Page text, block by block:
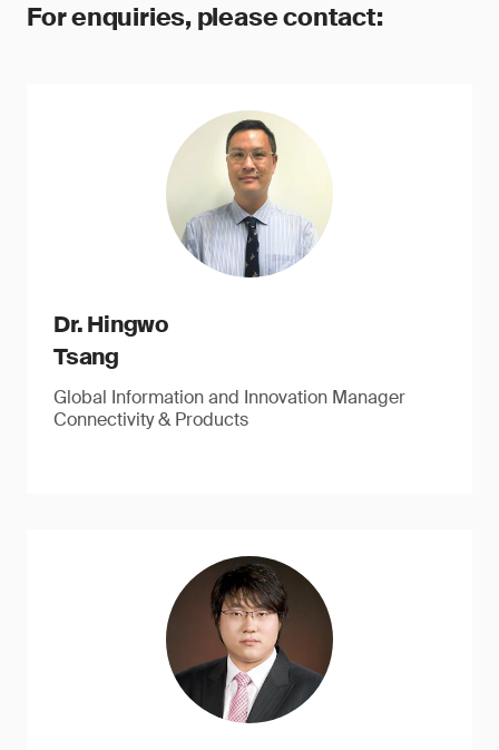
For enquiries, please contact:
Dr. Hingwo
Tsang
Global Information and Innovation Manager
Connectivity & Products